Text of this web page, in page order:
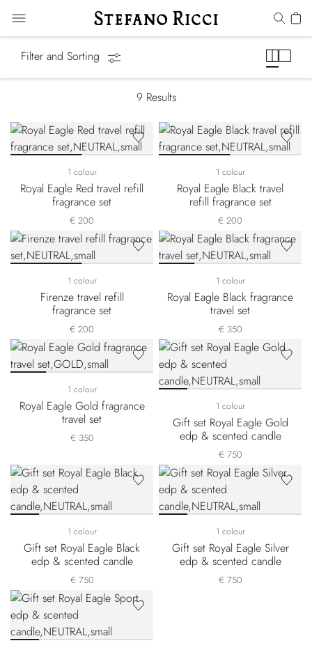
Filter and Sorting
9 Results
1 colour
Royal Eagle Red travel refill
fragrance set
€ 200
1 colour
Royal Eagle Black travel
refill fragrance set
€ 200
1 colour
Firenze travel refill
fragrance set
€ 200
1 colour
Royal Eagle Black fragrance
travel set
€ 350
1 colour
Royal Eagle Gold fragrance
travel set
€ 350
1 colour
Gift set Royal Eagle Gold
edp & scented candle
€ 750
1 colour
Gift set Royal Eagle Black
edp & scented candle
€ 750
1 colour
Gift set Royal Eagle Silver
edp & scented candle
€ 750